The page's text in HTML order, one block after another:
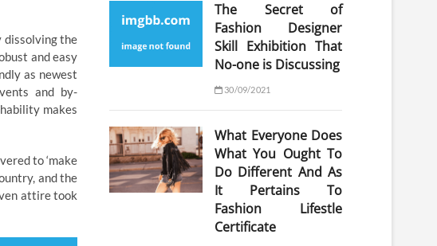
dissolving the
and easy
as newest
and by-
makes
to ‘make
and the
attire took
The Secret of
Fashion Designer
Skill Exhibition That
No-one is Discussing
30/09/2021
What Everyone Does
What You Ought To
Do Different And As
It Pertains To
Fashion Lifestle
Certificate